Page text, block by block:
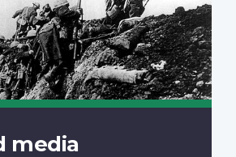
media